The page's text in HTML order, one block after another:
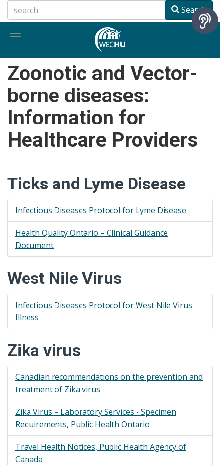
to
main
Search
Toggle
Zoonotic and Vector-
borne diseases:
Information for
Healthcare Providers
Ticks and Lyme Disease
Infectious Diseases Protocol for Lyme Disease
Health Quality Ontario – Clinical Guidance
Document
West Nile Virus
Infectious Diseases Protocol for West Nile Virus
Illness
Zika virus
Canadian recommendations on the prevention and
treatment of Zika virus
Zika Virus – Laboratory Services - Specimen
Requirements, Public Health Ontario​
Travel Health Notices, Public Health Agency of
Canada​